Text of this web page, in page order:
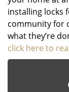
installing locks
community for
what they’re
click here to